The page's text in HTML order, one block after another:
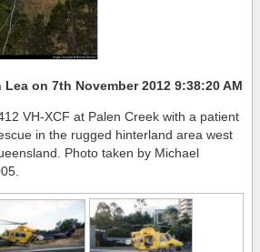
on 7th November 2012 9:38:20 AM
VH-XCF at Palen Creek with a patient
in the rugged hinterland area west
Photo taken by Michael